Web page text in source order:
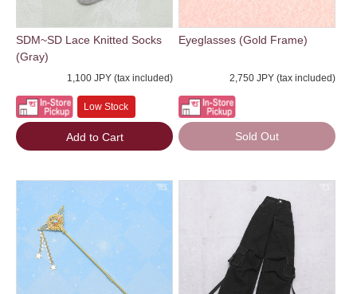
SDM~SD Lace Knitted Socks
(Gray)
1,100 JPY (tax included)
Low Stock
Add to Cart
Eyeglasses (Gold Frame)
2,750 JPY (tax included)
Sold Out